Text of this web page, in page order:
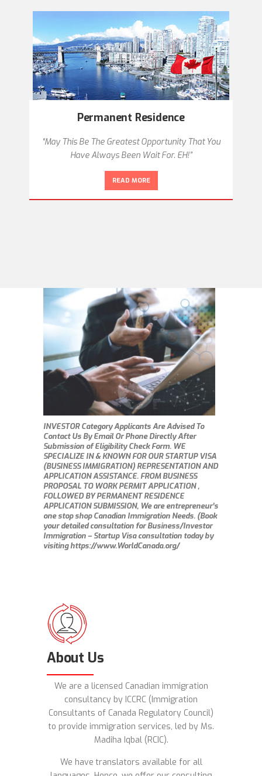
Permanent Residence
“May This Be The Greatest Opportunity That You
Have Always Been Wait For. EH!”
READ MORE
INVESTOR Category Applicants Are Advised To
Contact Us By Email Or Phone Directly After
Submission of Eligibility Check Form. WE
SPECIALIZE IN & KNOWN FOR OUR STARTUP VISA
(BUSINESS IMMIGRATION) REPRESENTATION AND
APPLICATION ASSISTANCE. FROM BUSINESS
PROPOSAL TO WORK PERMIT APPLICATION ,
FOLLOWED BY PERMANENT RESIDENCE
APPLICATION SUBMISSION, We are entrepreneur’s
one stop shop Canadian Immigration Needs. (Book
your detailed consultation for Business/Investor
Immigration – Startup Visa consultation today by
visiting https://www.WorldCanada.org/
About Us
We are a licensed Canadian immigration
consultancy by ICCRC (Immigration
Consultants of Canada Regulatory Council)
to provide immigration services, led by Ms.
Madiha Iqbal (RCIC).
We have translators available for all